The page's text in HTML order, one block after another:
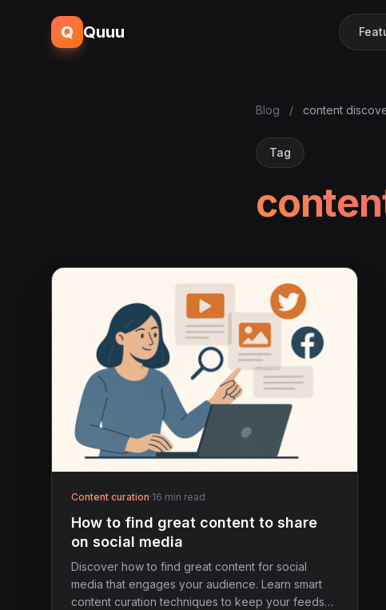
Q Quuu
Blog / content
Tag
Content curation·16 min read
How to find great content to share
on social media
Discover how to find great content for social
media that engages your audience. Learn smart
content curation techniques to keep your feeds